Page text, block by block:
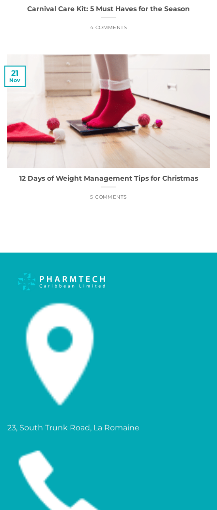
Carnival Care Kit: 5 Must Haves for the Season
4 COMMENTS
12 Days of Weight Management Tips for Christmas
5 COMMENTS
21
Nov
23, South Trunk Road, La Romaine